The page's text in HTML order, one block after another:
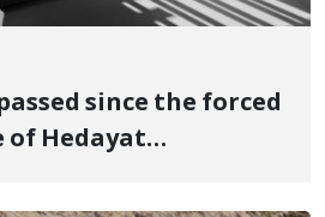
since the forced
of Hedayat